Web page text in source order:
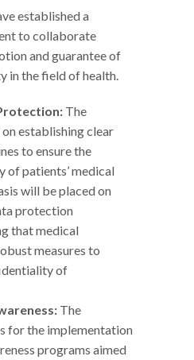
established a
to collaborate
and guarantee of
in the field of health.
The
establishing clear
to ensure the
of patients’ medical
will be placed on
protection
that medical
measures to
of
The
for the implementation
programs aimed